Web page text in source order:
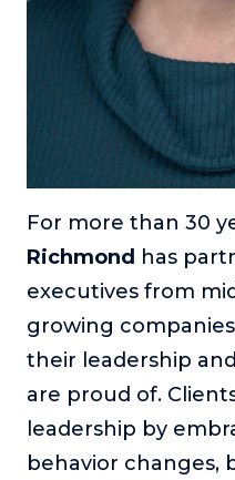
For more than 30
Richmond has
executives from
growing
their leadership
are proud of.
leadership by
behavior changes,